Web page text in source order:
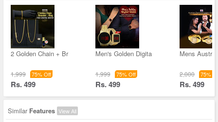
2 Golden Chain + Br
1,999 75% Off
Rs. 499
Men's Golden Digita
1,999 75% Off
Rs. 499
Mens
2,000 75%
Rs. 499
Similar Features View All